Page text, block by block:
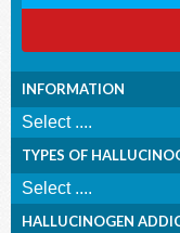
INFORMATION
TYPES OF
HALLUCINOGEN